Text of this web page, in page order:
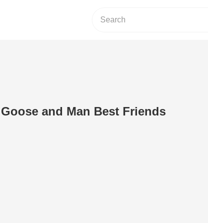
Goose and Man Best Friends